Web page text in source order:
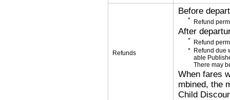
Refunds
Before
Refund
After
Refund
Refund due
able
There may
When fares
mbined, the
Child